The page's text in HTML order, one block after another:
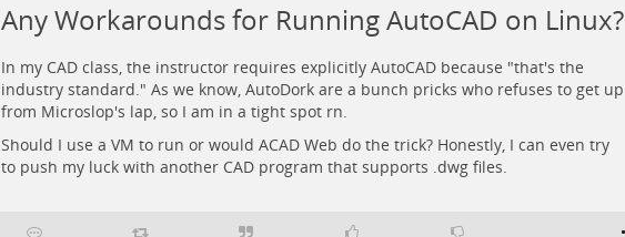
Any Workarounds for Running AutoCAD on Linux?
In my CAD class, the instructor requires explicitly AutoCAD because "that's the
industry standard." As we know, AutoDork are a bunch pricks who refuses to get up
from Microslop's lap, so I am in a tight spot rn.
Should I use a VM to run or would ACAD Web do the trick? Honestly, I can even try
to push my luck with another CAD program that supports .dwg files.